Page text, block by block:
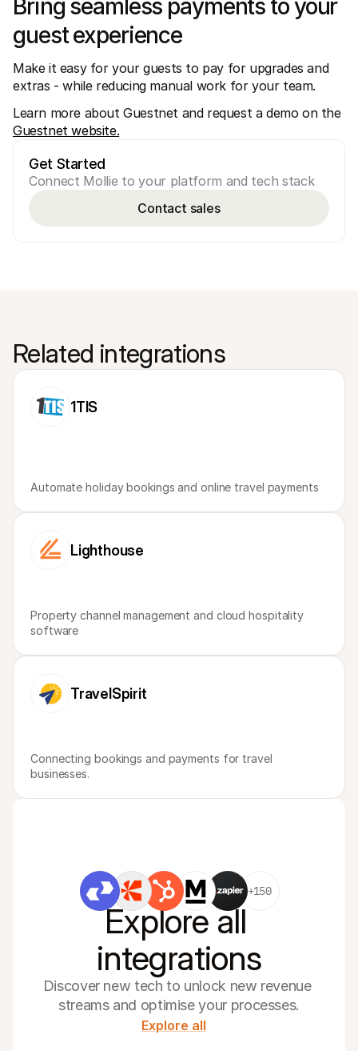
Bring seamless payments to your
guest experience
Make it easy for your guests to pay for upgrades and
extras - while reducing manual work for your team.
Learn more about Guestnet and request a demo on the
Guestnet website.
Get Started
Connect Mollie to your platform and tech stack
Contact sales
Related integrations
1TIS
Automate holiday bookings and online travel payments
Lighthouse
Property channel management and cloud hospitality
software
TravelSpirit
Connecting bookings and payments for travel
businesses.
+150
Explore all
integrations
Discover new tech to unlock new revenue
streams and optimise your processes.
Explore all